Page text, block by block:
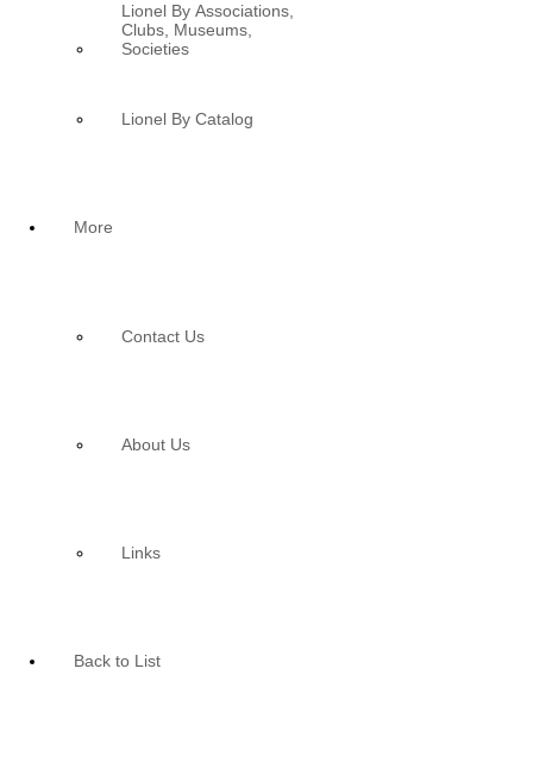
Lionel By Associations,
Clubs, Museums,
Societies
Lionel By Catalog
More
Contact Us
About Us
Links
Back to List